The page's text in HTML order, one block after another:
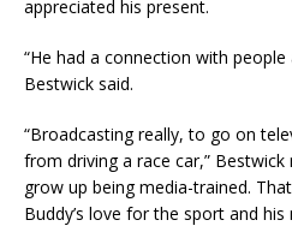
appreciated his present.
“He had a connection with
Bestwick said.
“Broadcasting really, to go on
from driving a race car,” Bestwick
grow up being media-trained.
Buddy’s love for the sport and